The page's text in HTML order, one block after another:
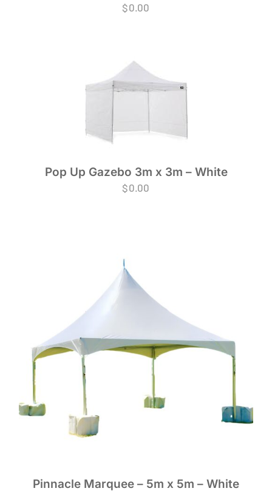
$0.00
Pop Up Gazebo 3m x 3m – White
$0.00
Pinnacle Marquee – 5m x 5m – White